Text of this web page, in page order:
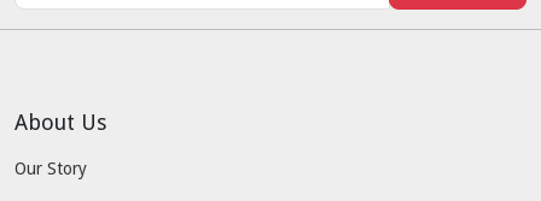
About Us
Our Story